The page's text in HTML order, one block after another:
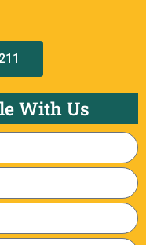
With Us